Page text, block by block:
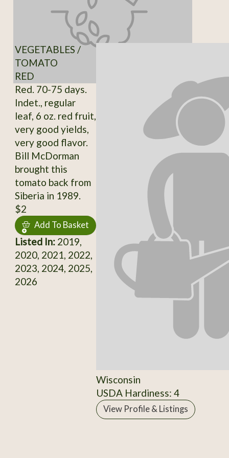
VEGETABLES /
TOMATO
RED
Red. 70-75 days.
Indet., regular
leaf, 6 oz. red fruit,
very good yields,
very good flavor.
Bill McDorman
brought this
tomato back from
Siberia in 1989.
$2
Add To Basket
Listed In:2019,
2020, 2021, 2022,
2023, 2024, 2025,
2026
Wisconsin
USDA Hardiness: 4
View Profile & Listings